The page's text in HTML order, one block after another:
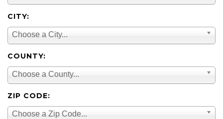
CITY:
Choose a City...
COUNTY:
Choose a County...
ZIP CODE:
Choose a Zip Code...